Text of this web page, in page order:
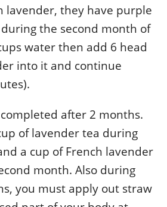
lavender, they have purple
the second month of
water then add 6 head
into it and continue
after 2 months.
of lavender tea during
a cup of French lavender
month. Also during
you must apply out straw